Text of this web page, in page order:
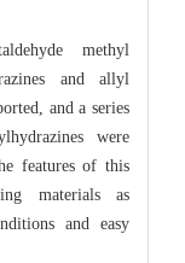
methyl
and allyl
and a series
were
features of this
materials as
and easy